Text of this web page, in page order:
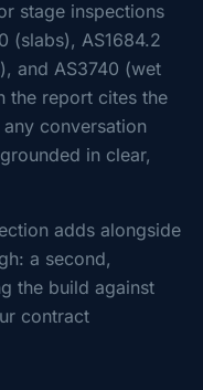
stage inspections
(slabs), AS1684.2
and AS3740 (wet
the report cites the
conversation
in clear,
adds alongside
a second,
the build against
contract